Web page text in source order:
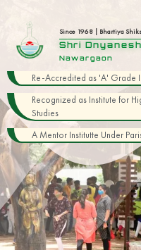
Since 1968 | Bhartiya
Shri
Nawargaon
Re-Accredited as 'A' Grade
Recognized as Institute for
Studies
A Mentor Institutte Under